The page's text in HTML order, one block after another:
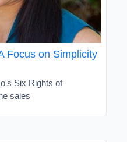
Focus on Simplicity
Six Rights of
sales